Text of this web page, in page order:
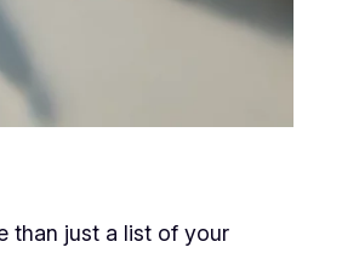
than just a list of your